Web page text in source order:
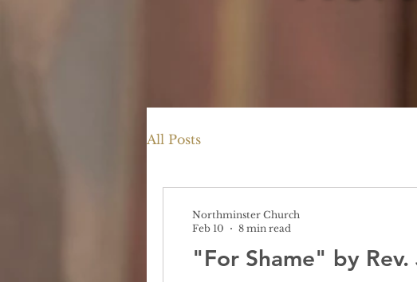
All Posts
"For Shame" by
Northminster Church
Feb 10
8 min read